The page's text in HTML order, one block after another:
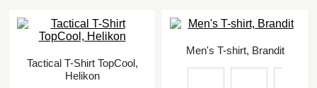
Tactical T-Shirt TopCool,
Helikon
Men's T-shirt, Brandit